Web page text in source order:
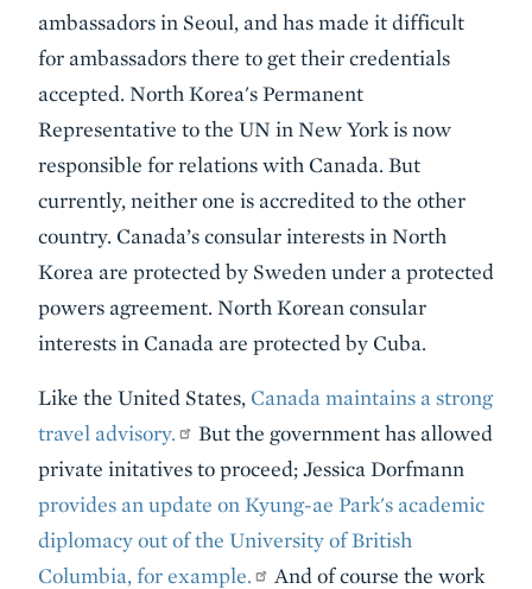
ambassadors in Seoul, and has made it difficult
for ambassadors there to get their credentials
accepted. North Korea's Permanent
Representative to the UN in New York is now
responsible for relations with Canada. But
currently, neither one is accredited to the other
country. Canada’s consular interests in North
Korea are protected by Sweden under a protected
powers agreement. North Korean consular
interests in Canada are protected by Cuba.
Like the United States, Canada maintains a strong
travel advisory.
But the government has allowed
private initatives to proceed; Jessica Dorfmann
provides an update on Kyung-ae Park's academic
diplomacy out of the University of British
Columbia, for example.
And of course the work